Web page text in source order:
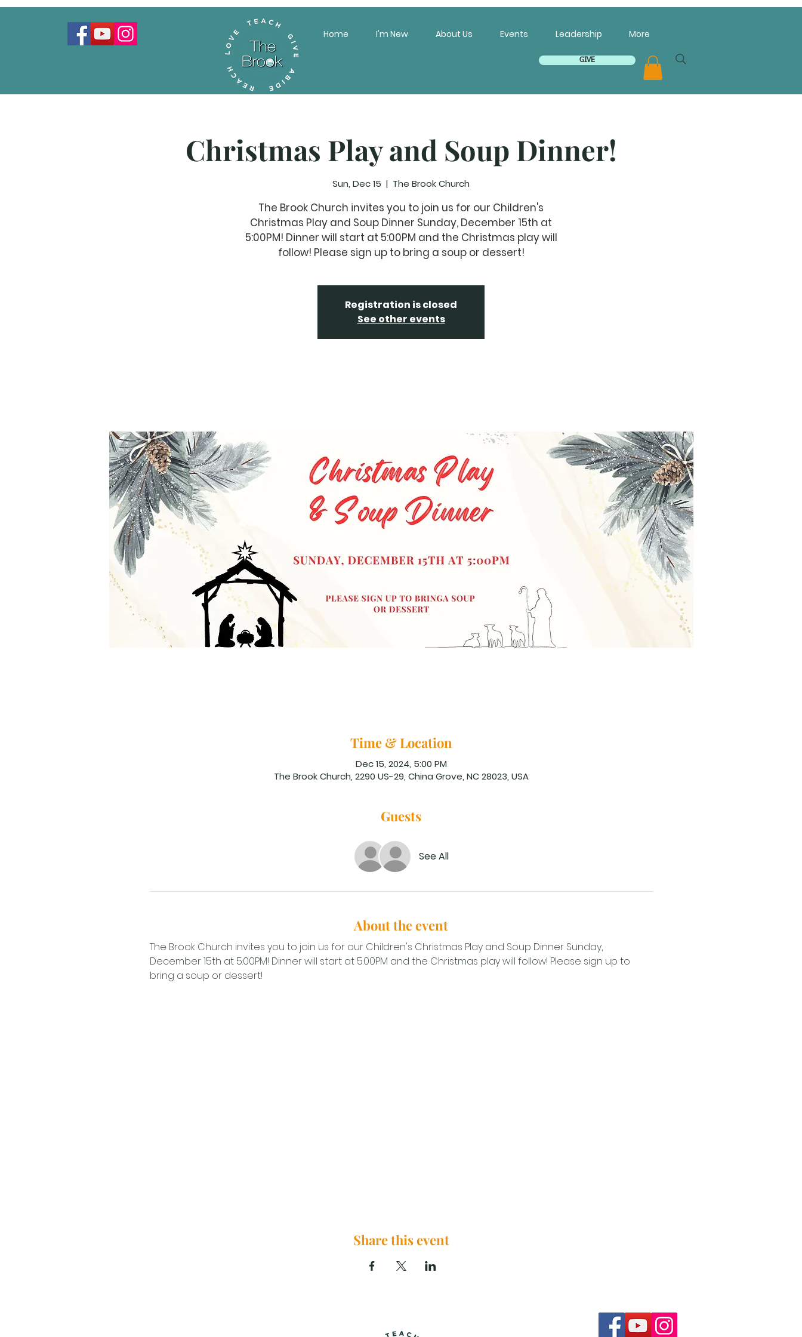
Home I'm New About Us Events Leadership More
GIVE
Christmas Play and Soup Dinner!
Sun, Dec 15
  |
The Brook Church
The Brook Church invites you to join us for our Children's
Christmas Play and Soup Dinner Sunday, December 15th at
5:00PM! Dinner will start at 5:00PM and the Christmas play will
follow! Please sign up to bring a soup or dessert!
Registration is closed
See other events
Time & Location
Dec 15, 2024, 5:00 PM
The Brook Church, 2290 US-29, China Grove, NC 28023, USA
Guests
See All
About the event
The Brook Church invites you to join us for our Children's Christmas Play and Soup Dinner Sunday,
December 15th at 5:00PM! Dinner will start at 5:00PM and the Christmas play will follow! Please sign up to
bring a soup or dessert!
Share this event